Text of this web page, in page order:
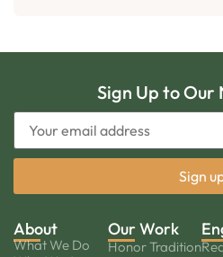
Sign Up to Our
About
What We Do
Our Work
Honor Tradition